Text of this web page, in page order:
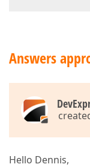
Answers
Hello Dennis,